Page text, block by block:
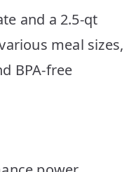
and a 2.5-qt
meal sizes,
BPA-free